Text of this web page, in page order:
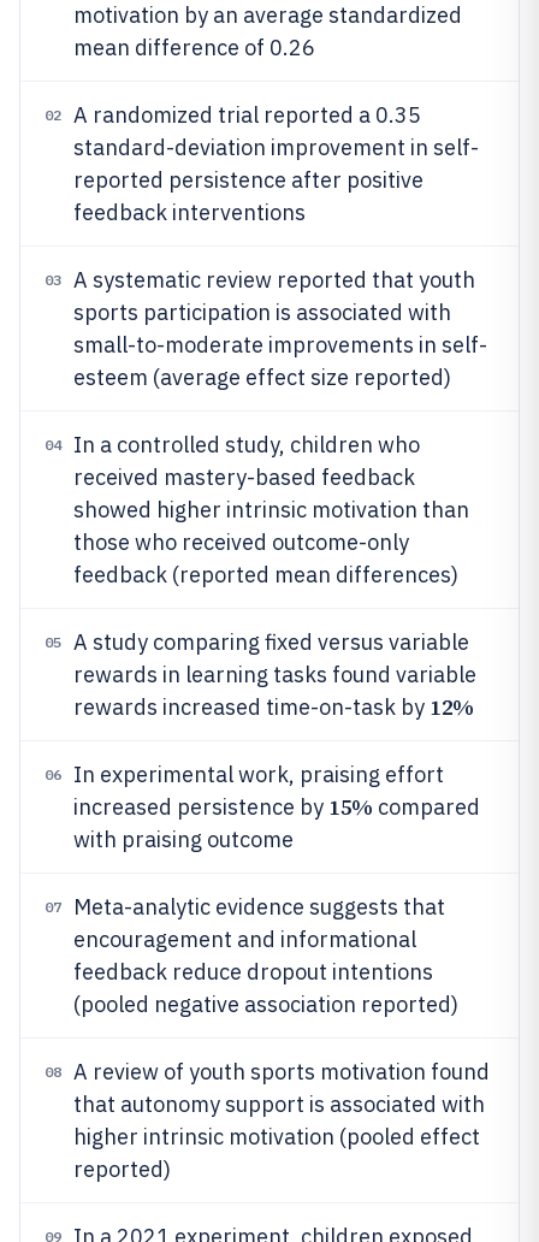
motivation by an average standardized
mean difference of 0.26
02
A randomized trial reported a 0.35
standard-deviation improvement in self-
reported persistence after positive
feedback interventions
03
A systematic review reported that youth
sports participation is associated with
small-to-moderate improvements in self-
esteem (average effect size reported)
04
In a controlled study, children who
received mastery-based feedback
showed higher intrinsic motivation than
those who received outcome-only
feedback (reported mean differences)
05
A study comparing fixed versus variable
rewards in learning tasks found variable
rewards increased time-on-task by 12%
06
In experimental work, praising effort
increased persistence by 15% compared
with praising outcome
07
Meta-analytic evidence suggests that
encouragement and informational
feedback reduce dropout intentions
(pooled negative association reported)
08
A review of youth sports motivation found
that autonomy support is associated with
higher intrinsic motivation (pooled effect
reported)
09